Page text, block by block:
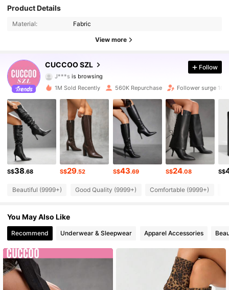
Product Details
Material: Fabric
View more
CUCCOO SZL
4.91
898K Followers
J***sis browsing
4.91
898K Followers
4.91 898K Followers
4.91 898K Followers
4.91 898K Followers
4.91 898K Followers
898K Followers
4.91
Follow
1M Sold Recently 560K Repurchase Follower surge 10%
S$38.68 S$29.52 S$43.69 S$24.08 S$
Beautiful (9999+) Good Quality (9999+) Comfortable (9999+)
You May Also Like
Recommend Underwear & Sleepwear Apparel Accessories